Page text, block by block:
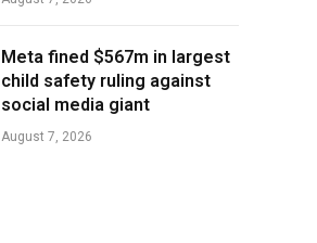
Meta fined $567m in largest
child safety ruling against
social media giant
August 7, 2026